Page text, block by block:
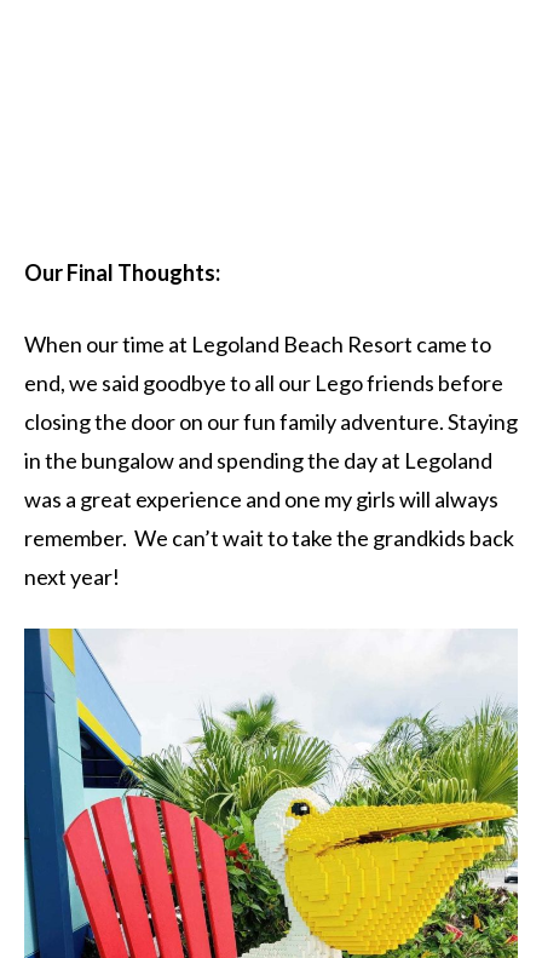
Our Final Thoughts:
When our time at Legoland Beach Resort came to
end, we said goodbye to all our Lego friends before
closing the door on our fun family adventure. Staying
in the bungalow and spending the day at Legoland
was a great experience and one my girls will always
remember. We can’t wait to take the grandkids back
next year!